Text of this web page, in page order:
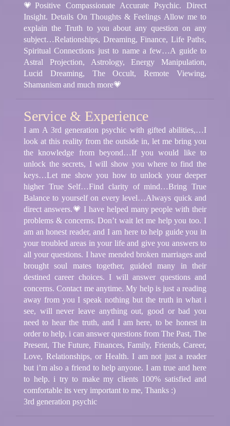
💗Positive Compassionate Accurate Psychic. Direct
Insight. Details On Thoughts & Feelings Allow me to
explain the Truth to you about any question on any
subject…Relationships, Dreaming, Finance, Life Paths,
Spiritual Connections just to name a few…A guide to
Astral Projection, Astrology, Energy Manipulation,
Lucid Dreaming, The Occult, Remote Viewing,
Shamanism and much more💗
Service & Experience
I am A 3rd generation psychic with gifted abilities,…I
look at this reality from the outside in, let me bring you
the knowledge from beyond…If you would like to
unlock the secrets, I will show you where to find the
keys…Let me show you how to unlock your deeper
higher True Self…Find clarity of mind…Bring True
Balance to yourself on every level…Always quick and
direct answers.💗 I have helped many people with their
problems & concerns. Don’t wait let me help you too. I
am an honest reader, and I am here to help guide you in
your troubled areas in your life and give you answers to
all your questions. I have mended broken marriages and
brought soul mates together, guided many in their
destined career choices. I will answer questions and
concerns. Contact me anytime. My help is just a reading
away from you I speak nothing but the truth in what i
see, will never leave anything out, good or bad you
need to hear the truth, and I am here, to be honest in
order to help, i can answer questions from The Past, The
Present, The Future, Finances, Family, Friends, Career,
Love, Relationships, or Health. I am not just a reader
but i’m also a friend to help anyone. I am true and here
to help. i try to make my clients 100% satisfied and
comfortable its very important to me, Thanks :)
3rd generation psychic